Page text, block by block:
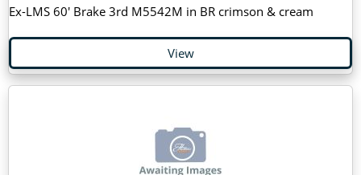
Ex-LMS 60' Brake 3rd M5542M in BR crimson & cream
View